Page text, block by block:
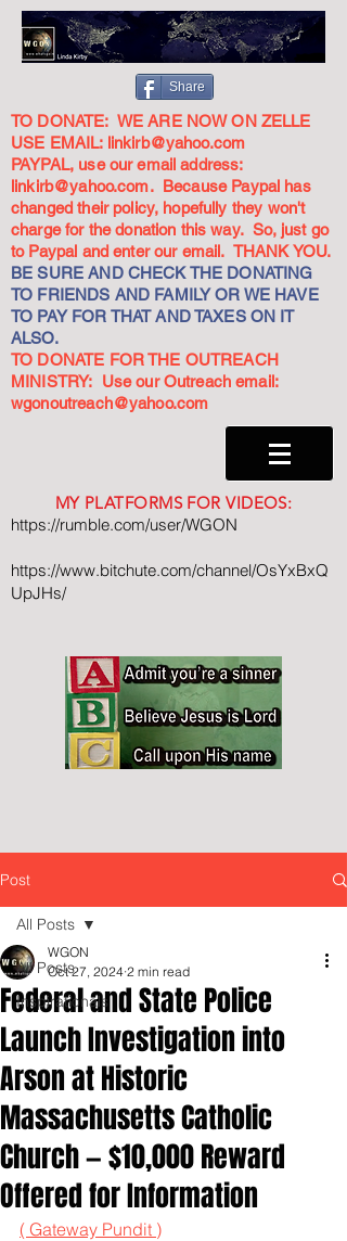
Share
TO DONATE: WE ARE NOW ON ZELLE
USE EMAIL: linkirb@yahoo.com
PAYPAL, use our email address:
linkirb@yahoo.com. Because Paypal has
changed their policy, hopefully they won't
charge for the donation this way. So, just go
to Paypal and enter our email. THANK YOU.
BE SURE AND CHECK THE DONATING
TO FRIENDS AND FAMILY OR WE HAVE
TO PAY FOR THAT AND TAXES ON IT
ALSO.
TO DONATE FOR THE OUTREACH
MINISTRY: Use our Outreach email:
wgonoutreach@yahoo.com
MY PLATFORMS FOR VIDEOS:
https://rumble.com/user/WGON
https://www.bitchute.com/channel/OsYxBxQ
UpJHs/
Post
All Posts
Inspirationals
All Posts
Federal and State Police
Launch Investigation into
Arson at Historic
Massachusetts Catholic
Church — $10,000 Reward
Offered for Information
WGON
Oct 27, 2024 2 min read
( Gateway Pundit )